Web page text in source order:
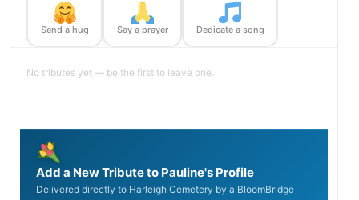
Send a hug Say a prayer Dedicate a song
No tributes yet — be the first to leave one.
Add a New Tribute to Pauline's Profile
Delivered directly to Harleigh Cemetery by a BloomBridge